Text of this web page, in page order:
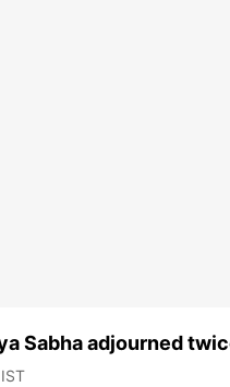
Sabha adjourned